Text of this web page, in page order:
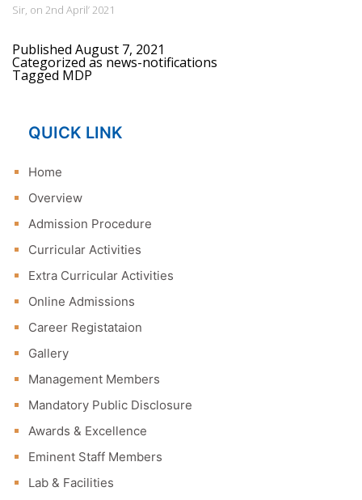
Sir, on 2nd April’ 2021
Published August 7, 2021
Categorized as news-notifications
Tagged MDP
QUICK LINK
Home
Overview
Admission Procedure
Curricular Activities
Extra Curricular Activities
Online Admissions
Career Registataion
Gallery
Management Members
Mandatory Public Disclosure
Awards & Excellence
Eminent Staff Members
Lab & Facilities